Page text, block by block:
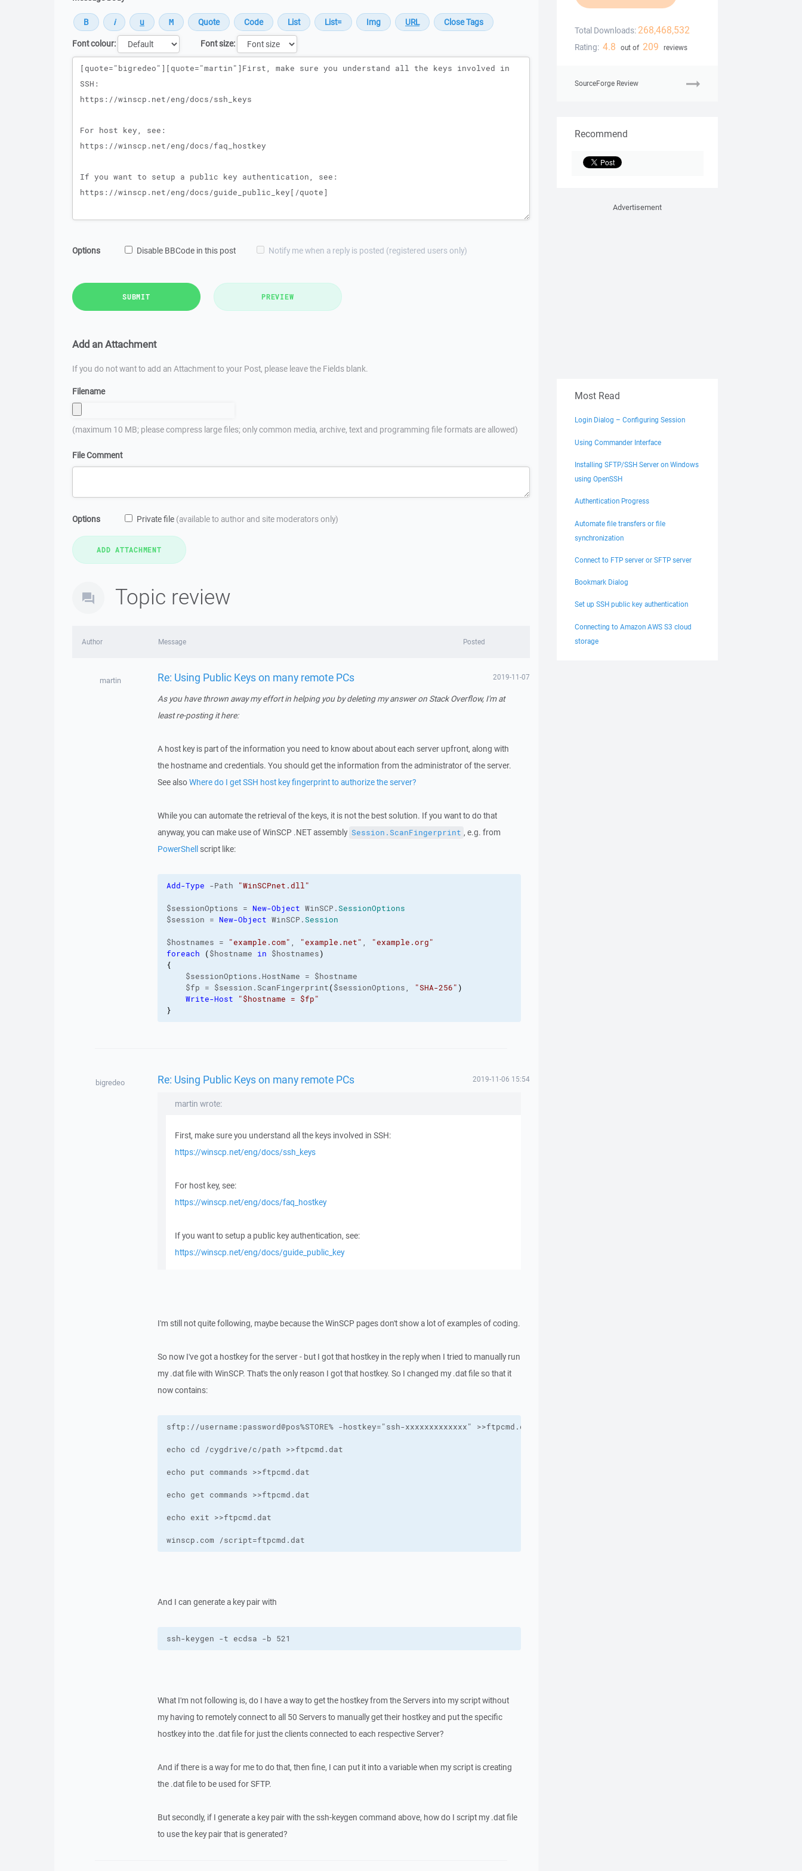
Font colour:
Font size:
Message
Options Disable BBCode in this post Notify me when a reply is posted (registered users only)
SUBMIT PREVIEW
Add an Attachment
If you do not want to add an Attachment to your Post, please leave the Fields blank.
Filename
(maximum 10 MB; please compress large files; only common media, archive, text and programming file formats are allowed)
File Comment
Options Private file (available to author and site moderators only)
Topic review
Author Message Posted
martin Re: Using Public Keys on many remote PCs 2019-11-07
As you have thrown away my effort in helping you by deleting my answer on Stack Overflow, I'm at
least re-posting it here:
A host key is part of the information you need to know about about each server upfront, along with
the hostname and credentials. You should get the information from the administrator of the server.
See alsoWhere do I get SSH host key fingerprint to authorize the server?
While you can automate the retrieval of the keys, it is not the best solution. If you want to do that
anyway, you can make use of WinSCP .NET assembly Session.ScanFingerprint , e.g. from
PowerShellscript like:
Add-Type -Path "WinSCPnet.dll"
$sessionOptions = New-Object WinSCP.SessionOptions
$session = New-Object WinSCP.Session
$hostnames = "example.com" , "example.net" ,
"example.org"
foreach
($hostname in $hostnames)
{
$sessionOptions.HostName = $hostname
$fp = $session.ScanFingerprint($sessionOptions, "SHA-256" )
Write-Host
"$hostname = $fp"
}
bigredeo Re: Using Public Keys on many remote PCs 2019-11-06 15:54
martin wrote:
First, make sure you understand all the keys involved in SSH:
https://winscp.net/eng/docs/ssh_keys
For host key, see:
https://winscp.net/eng/docs/faq_hostkey
If you want to setup a public key authentication, see:
https://winscp.net/eng/docs/guide_public_key
I'm still not quite following, maybe because the WinSCP pages don't show a lot of examples of coding.
So now I've got a hostkey for the server - but I got that hostkey in the reply when I tried to manually run
my .dat file with WinSCP. That's the only reason I got that hostkey. So I changed my .dat file so that it
now contains:
winscp.com /script=ftpcmd.dat
And I can generate a key pair with
ssh-keygen -t ecdsa -b 521
What I'm not following is, do I have a way to get the hostkey from the Servers into my script without
my having to remotely connect to all 50 Servers to manually get their hostkey and put the specific
hostkey into the .dat file for just the clients connected to each respective Server?
And if there is a way for me to do that, then fine, I can put it into a variable when my script is creating
the .dat file to be used for SFTP.
But secondly, if I generate a key pair with the ssh-keygen command above, how do I script my .dat file
to use the key pair that is generated?
Total Downloads: 268,468,532
Rating: 4.8 out of 209 reviews
SourceForge Review
Recommend
Advertisement
Most Read
Login Dialog – Configuring Session
Using Commander Interface
Installing SFTP/SSH Server on Windows
using OpenSSH
Authentication Progress
Automate file transfers or file
synchronization
Connect to FTP server or SFTP server
Bookmark Dialog
Set up SSH public key authentication
Connecting to Amazon AWS S3 cloud
storage